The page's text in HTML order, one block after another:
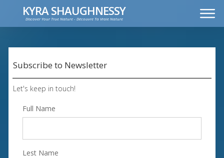
KYRA SHAUGHNESSY
Discover Your True Nature - Découvre Ta Vraie Nature
PRESS KIT
Subscribe to Newsletter
Let's keep in touch!
Full Name
Lest Name